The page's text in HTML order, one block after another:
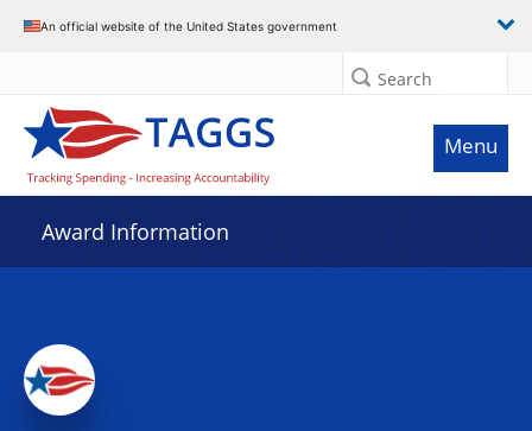
An official website of the United States government
Search
Menu
Award Information